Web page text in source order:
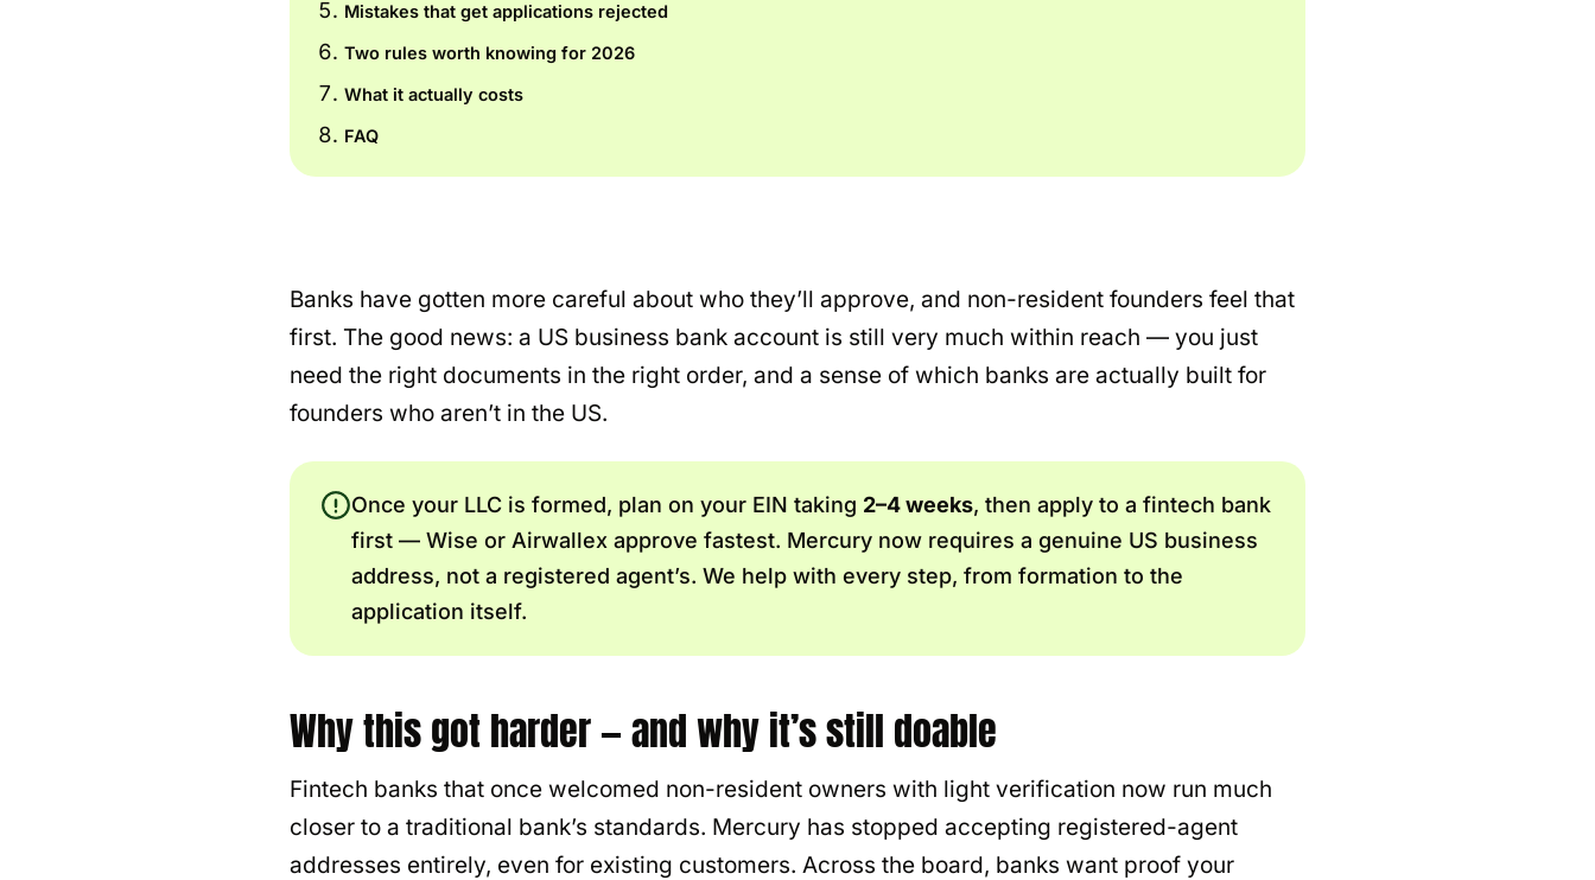
Mistakes that get applications rejected
Two rules worth knowing for 2026
What it actually costs
FAQ
Banks have gotten more careful about who they’ll approve, and non-resident founders feel that
first. The good news: a US business bank account is still very much within reach — you just
need the right documents in the right order, and a sense of which banks are actually built for
founders who aren’t in the US.
Once your LLC is formed, plan on your EIN taking 2–4 weeks, then apply to a fintech bank
first — Wise or Airwallex approve fastest. Mercury now requires a genuine US business
address, not a registered agent’s. We help with every step, from formation to the
application itself.
Why this got harder — and why it’s still doable
Fintech banks that once welcomed non-resident owners with light verification now run much
closer to a traditional bank’s standards. Mercury has stopped accepting registered-agent
addresses entirely, even for existing customers. Across the board, banks want proof your